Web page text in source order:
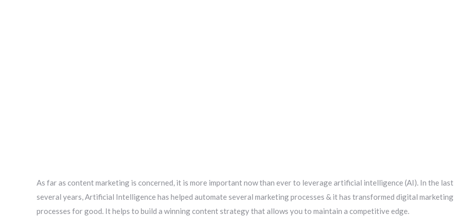
As far as content marketing is concerned, it is more important now than ever to leverage artificial intelligence (AI). In the last
several years, Artificial Intelligence has helped automate several marketing processes & it has transformed digital marketing
processes for good. It helps to build a winning content strategy that allows you to maintain a competitive edge.